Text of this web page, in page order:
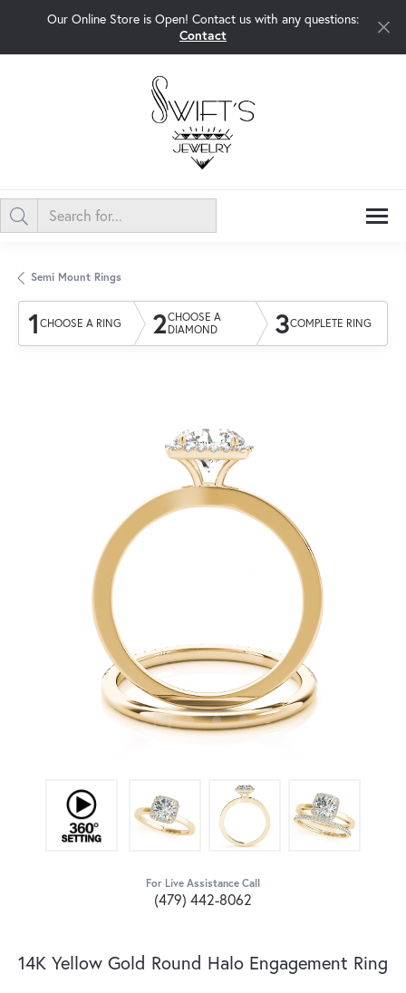
Our Online Store is Open! Contact us with any questions:
Contact
Semi Mount Rings
1 CHOOSE A RING 2CHOOSE A
DIAMOND
3COMPLETE RING
For Live Assistance Call
(479) 442-8062
14K Yellow Gold Round Halo Engagement Ring